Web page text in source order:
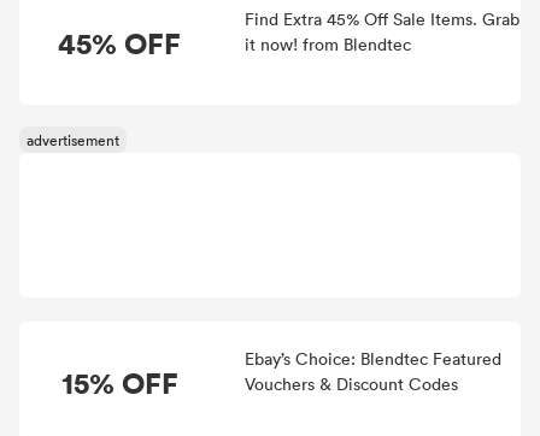
45% OFF
Find Extra 45% Off Sale Items. Grab
it now! from Blendtec
15% OFF
Ebay’s Choice: Blendtec Featured
Vouchers & Discount Codes